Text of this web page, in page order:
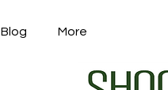
Blog More